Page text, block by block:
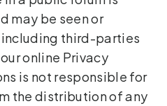
may be seen or
third-parties
online Privacy
is not responsible for
the distribution of any